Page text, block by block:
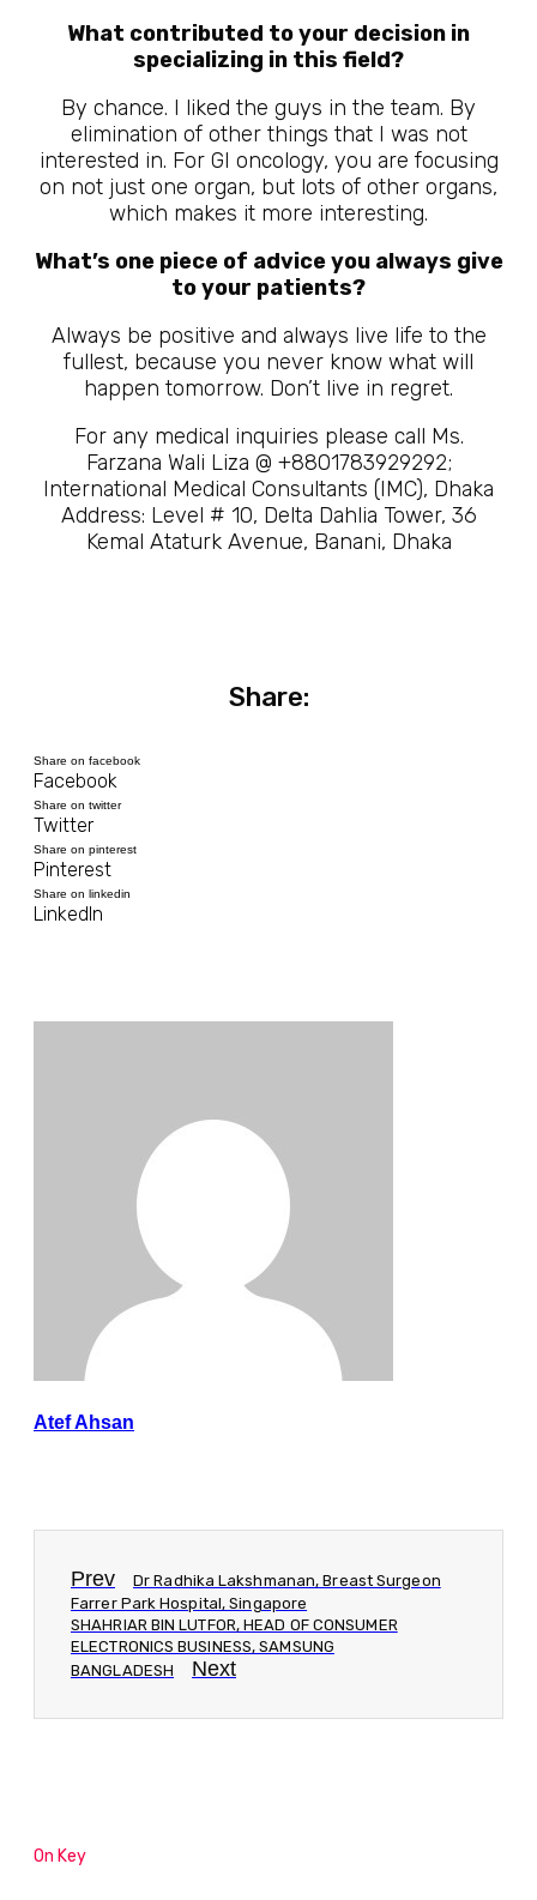
What contributed to your decision in
specializing in this field?
By chance. I liked the guys in the team. By
elimination of other things that I was not
interested in. For GI oncology, you are focusing
on not just one organ, but lots of other organs,
which makes it more interesting.
What’s one piece of advice you always give
to your patients?
Always be positive and always live life to the
fullest, because you never know what will
happen tomorrow. Don’t live in regret.
For any medical inquiries please call Ms.
Farzana Wali Liza @ +8801783929292;
International Medical Consultants (IMC), Dhaka
Address: Level # 10, Delta Dahlia Tower, 36
Kemal Ataturk Avenue, Banani, Dhaka
Share:
Share on facebook
Facebook
Share on twitter
Twitter
Share on pinterest
Pinterest
Share on linkedin
LinkedIn
Atef Ahsan
Prev
Dr Radhika Lakshmanan, Breast Surgeon
Farrer Park Hospital, Singapore
SHAHRIAR BIN LUTFOR, HEAD OF CONSUMER
ELECTRONICS BUSINESS, SAMSUNG
BANGLADESH
Next
On Key